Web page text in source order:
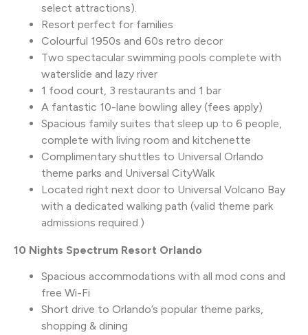
select attractions).
Resort perfect for families
Colourful 1950s and 60s retro decor
Two spectacular swimming pools complete with
waterslide and lazy river
1 food court, 3 restaurants and 1 bar
A fantastic 10-lane bowling alley (fees apply)
Spacious family suites that sleep up to 6 people,
complete with living room and kitchenette
Complimentary shuttles to Universal Orlando
theme parks and Universal CityWalk
Located right next door to Universal Volcano Bay
with a dedicated walking path (valid theme park
admissions required.)
10 Nights Spectrum Resort Orlando
Spacious accommodations with all mod cons and
free Wi-Fi
Short drive to Orlando’s popular theme parks,
shopping & dining